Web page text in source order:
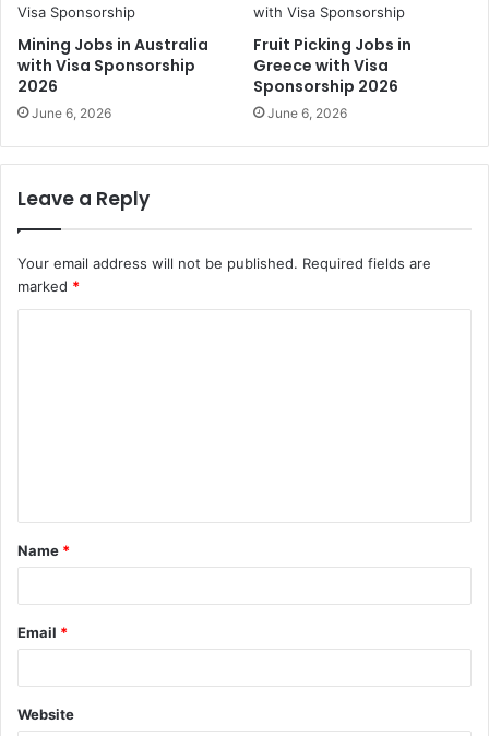
Mining Jobs in Australia
with Visa Sponsorship
2026
June 6, 2026
Fruit Picking Jobs in
Greece with Visa
Sponsorship 2026
June 6, 2026
Leave a Reply
Your email address will not be published. Required fields are
marked *
t
*
Name *
Email *
Website